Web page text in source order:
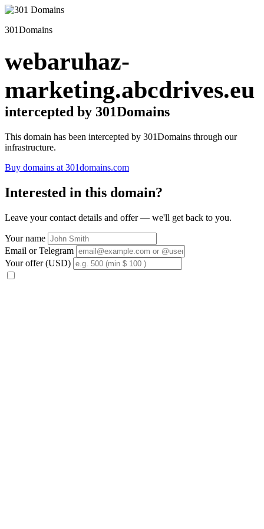
301Domains
webaruhaz-
marketing.abcdrives.eu
intercepted by 301Domains
This domain has been intercepted by 301Domains through our
infrastructure.
Buy domains at 301domains.com
Interested in this domain?
Leave your contact details and offer — we'll get back to you.
Your name
Email or Telegram
Your offer (USD)